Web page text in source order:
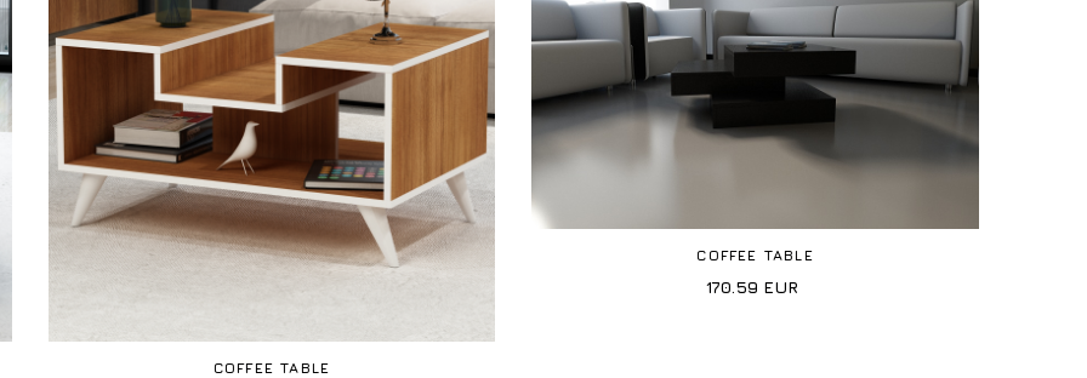
COFFEE TABLE
COFFEE TABLE
170.59 EUR